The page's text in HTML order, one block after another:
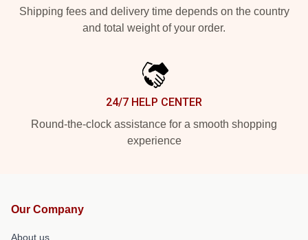
Shipping fees and delivery time depends on the country
and total weight of your order.
24/7 HELP CENTER
Round-the-clock assistance for a smooth shopping
experience
Our Company
About us